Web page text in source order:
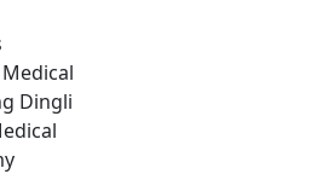
Dingli